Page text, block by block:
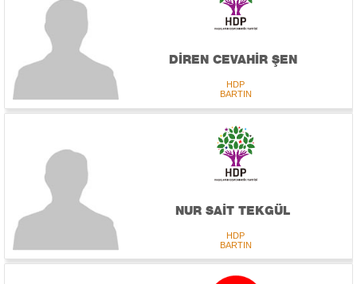
DİREN CEVAHİR ŞEN
HDP
BARTIN
NUR SAİT TEKGÜL
HDP
BARTIN